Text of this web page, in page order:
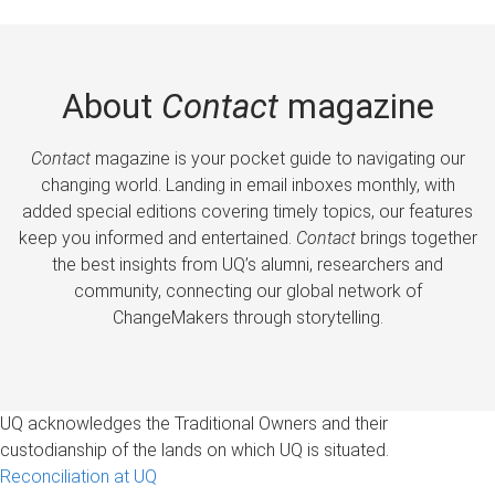
About Contactmagazine
Contactmagazine is your pocket guide to navigating our
changing world. Landing in email inboxes monthly, with
added special editions covering timely topics, our features
keep you informed and entertained. Contactbrings together
the best insights from UQ’s alumni, researchers and
community, connecting our global network of
ChangeMakers through storytelling.
UQ acknowledges the Traditional Owners and their
custodianship of the lands on which UQ is situated.
Reconciliation at UQ